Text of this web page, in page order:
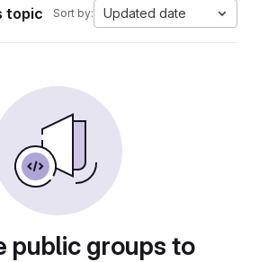
topic Sort by: Updated date
public groups to